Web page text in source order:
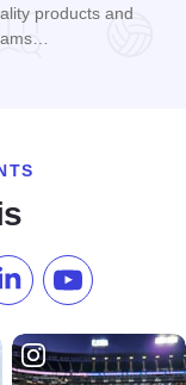
products and
on TikTok
Follow us onSubscribe to